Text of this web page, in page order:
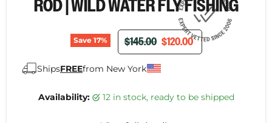
ROD | WILD WATER FLY FISHING
Save 17% ORIGINAL PRICE
$145.00 CURRENT PRICE
$120.00
ShipsFREEfrom New York
Availability: 12 in stock, ready to be shipped